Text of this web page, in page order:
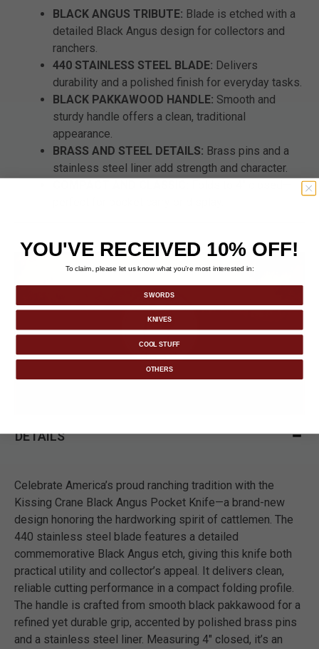
BLACK ANGUS TRIBUTE: Blade is etched with a
detailed Black Angus design for collectors and
ranchers.
440 STAINLESS STEEL BLADE: Delivers
durability and a polished finish for everyday tasks.
BLACK PAKKAWOOD HANDLE: Smooth and
sturdy handle offers a clean, traditional
appearance.
BRASS AND STEEL DETAILS: Brass pins and a
stainless steel liner add strength and character.
DETAILS
Celebrate America’s proud ranching tradition with the
Kissing Crane Black Angus Pocket Knife—a brand-new
design honoring the hardworking spirit of cattlemen. The
440 stainless steel blade features a detailed
commemorative Black Angus etch, giving this knife both
practical utility and collector’s appeal. It delivers clean,
reliable cutting performance in a compact folding profile.
The handle is crafted from smooth black pakkawood for a
refined yet durable grip, accented by polished brass pins
and a stainless steel liner. Measuring 4" closed, it’s an
YOU'VE RECEIVED 10% OFF!
To claim, please let us know what you’re most interested in:
SWORDS
KNIVES
COOL STUFF
OTHERS